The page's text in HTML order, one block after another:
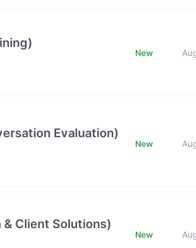
New
Evaluation)
New
Client Solutions)
New